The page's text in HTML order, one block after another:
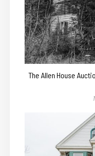
The Allen House